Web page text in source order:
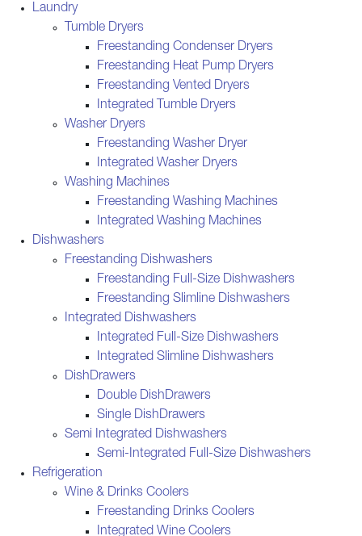
Laundry
Tumble Dryers
Freestanding Condenser Dryers
Freestanding Heat Pump Dryers
Freestanding Vented Dryers
Integrated Tumble Dryers
Washer Dryers
Freestanding Washer Dryer
Integrated Washer Dryers
Washing Machines
Freestanding Washing Machines
Integrated Washing Machines
Dishwashers
Freestanding Dishwashers
Freestanding Full-Size Dishwashers
Freestanding Slimline Dishwashers
Integrated Dishwashers
Integrated Full-Size Dishwashers
Integrated Slimline Dishwashers
DishDrawers
Double DishDrawers
Single DishDrawers
Semi Integrated Dishwashers
Semi-Integrated Full-Size Dishwashers
Refrigeration
Wine & Drinks Coolers
Freestanding Drinks Coolers
Integrated Wine Coolers